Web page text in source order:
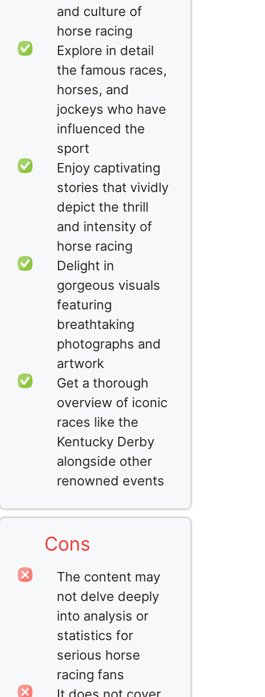
and culture of
horse racing
Explore in detail
the famous races,
horses, and
jockeys who have
influenced the
sport
Enjoy captivating
stories that vividly
depict the thrill
and intensity of
horse racing
Delight in
gorgeous visuals
featuring
breathtaking
photographs and
artwork
Get a thorough
overview of iconic
races like the
Kentucky Derby
alongside other
renowned events
Cons
The content may
not delve deeply
into analysis or
statistics for
serious horse
racing fans
It does not cover